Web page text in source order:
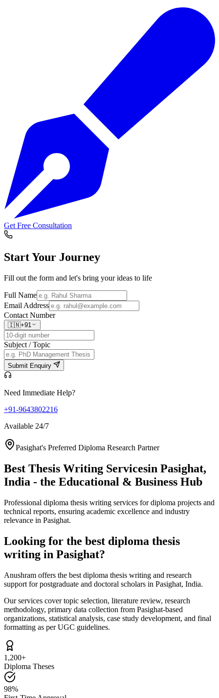
Get Free Consultation
Start Your Journey
Fill out the form and let's bring your ideas to life
Full Name
Email Address
Contact Number
🇮🇳+91
Subject / Topic
Submit Enquiry
Need Immediate Help?
+91-9643802216
Available 24/7
Pasighat's Preferred Diploma Research Partner
Best Thesis Writing Servicesin Pasighat,
India - the Educational & Business Hub
Professional diploma thesis writing services for diploma projects and
technical reports, ensuring academic excellence and industry
relevance in Pasighat.
Looking for the best diploma thesis
writing in Pasighat?
Anushram offers the best diploma thesis writing and research
support for postgraduate and doctoral scholars in Pasighat, India.
Our services cover topic selection, literature review, research
methodology, primary data collection from Pasighat-based
organizations, statistical analysis, case study development, and final
formatting as per UGC guidelines.
1,200+
Diploma Theses
98%